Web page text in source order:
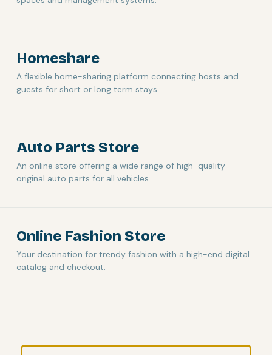
Homeshare
A flexible home-sharing platform connecting hosts and
guests for short or long term stays.
Auto Parts Store
An online store offering a wide range of high-quality
original auto parts for all vehicles.
Online Fashion Store
Your destination for trendy fashion with a high-end digital
catalog and checkout.